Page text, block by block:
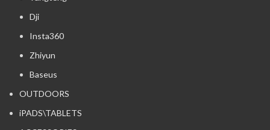
Dji
Insta360
Zhiyun
Baseus
OUTDOORS
iPADS\TABLETS